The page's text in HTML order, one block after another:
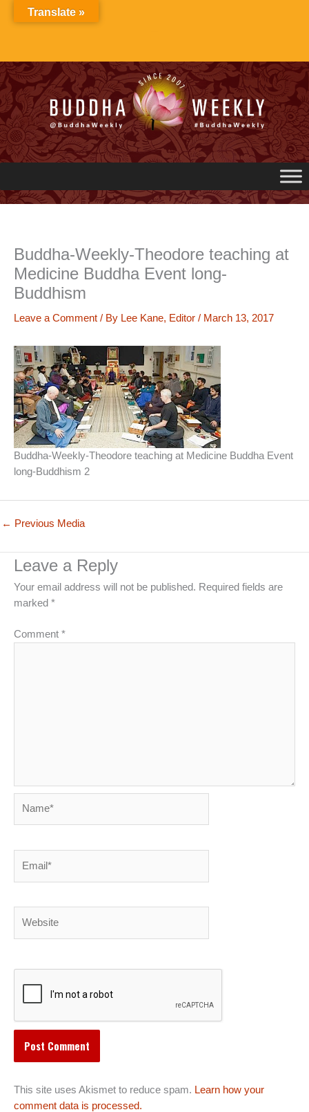
Buddha-Weekly-Theodore teaching at
Medicine Buddha Event long-
Buddhism
Leave a Comment / By Lee Kane, Editor / March 13, 2017
Buddha-Weekly-Theodore teaching at Medicine Buddha Event
long-Buddhism 2
← Previous Media
Leave a Reply
Your email address will not be published. Required fields are
marked *
Comment *
This site uses Akismet to reduce spam. Learn how your
comment data is processed.
Translate »